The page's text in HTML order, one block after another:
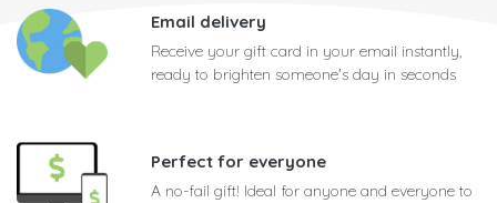
Email delivery
Receive your gift card in your email instantly,
ready to brighten someone's day in seconds
Perfect for everyone
A no-fail gift! Ideal for anyone and everyone to